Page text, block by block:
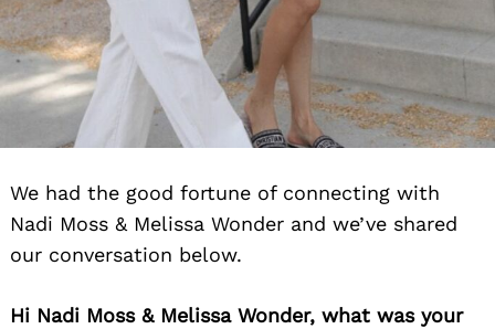
We had the good fortune of connecting with
Nadi Moss & Melissa Wonder and we’ve shared
our conversation below.
Hi Nadi Moss & Melissa Wonder, what was your